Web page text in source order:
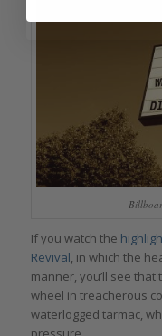
If you watch the
Revival, in which the
manner, you’ll see
wheel in treacherous
waterlogged tarmac,